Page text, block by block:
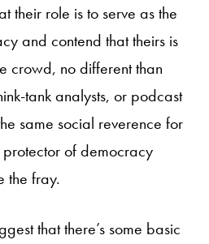
their role is to serve as the
and contend that theirs is
crowd, no different than
tank analysts, or podcast
same social reverence for
of democracy
the fray.
that there’s some basic